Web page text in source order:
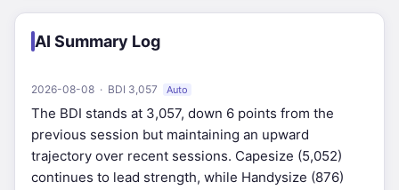
AI Summary Log
2026-08-08 · BDI 3,057 Auto
The BDI stands at 3,057, down 6 points from the
previous session but maintaining an upward
trajectory over recent sessions. Capesize (5,052)
continues to lead strength, while Handysize (876)